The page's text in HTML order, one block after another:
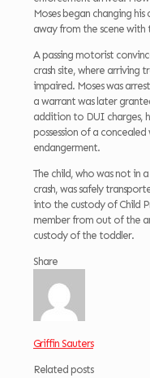
Moses began changing
away from the scene with
A passing motorist
crash site, where arriving
impaired. Moses was
a warrant was later
addition to DUI charges,
possession of a concealed
endangerment.
The child, who was not in
crash, was safely
into the custody of Child
member from out of the
custody of the toddler.
Share
Griffin Sauters
Related posts